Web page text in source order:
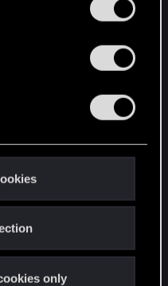
only